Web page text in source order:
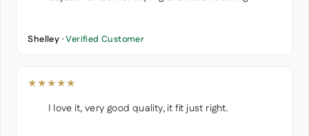
Shelley ·Verified Customer
★★★★★
I love it, very good quality, it fit just right.